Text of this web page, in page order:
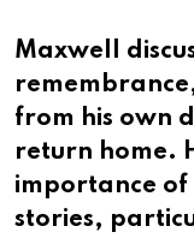
Maxwell
from his own
return home.
importance of
stories,